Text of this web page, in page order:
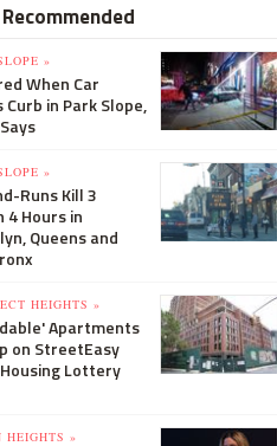
Recommended
»
When Car
Curb in Park Slope,
»
Runs Kill 3
4 Hours in
Queens and
HEIGHTS »
Apartments
on StreetEasy
Lottery
HEIGHTS »